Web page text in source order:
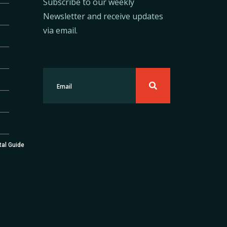
Guide
Newsletter and receive updates
via email.